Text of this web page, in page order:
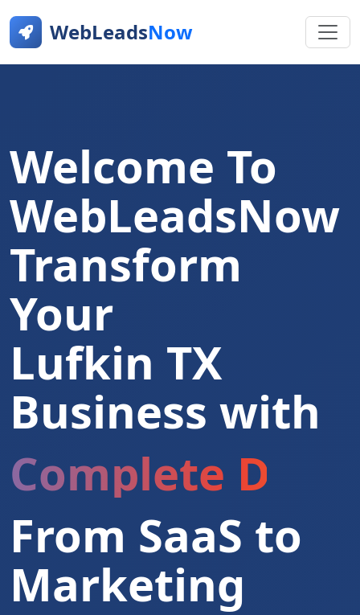
WebLeadsNow
Welcome To
WebLeadsNow
Transform
Your
Lufkin TX
Business with
Complete
From SaaS to
Marketing